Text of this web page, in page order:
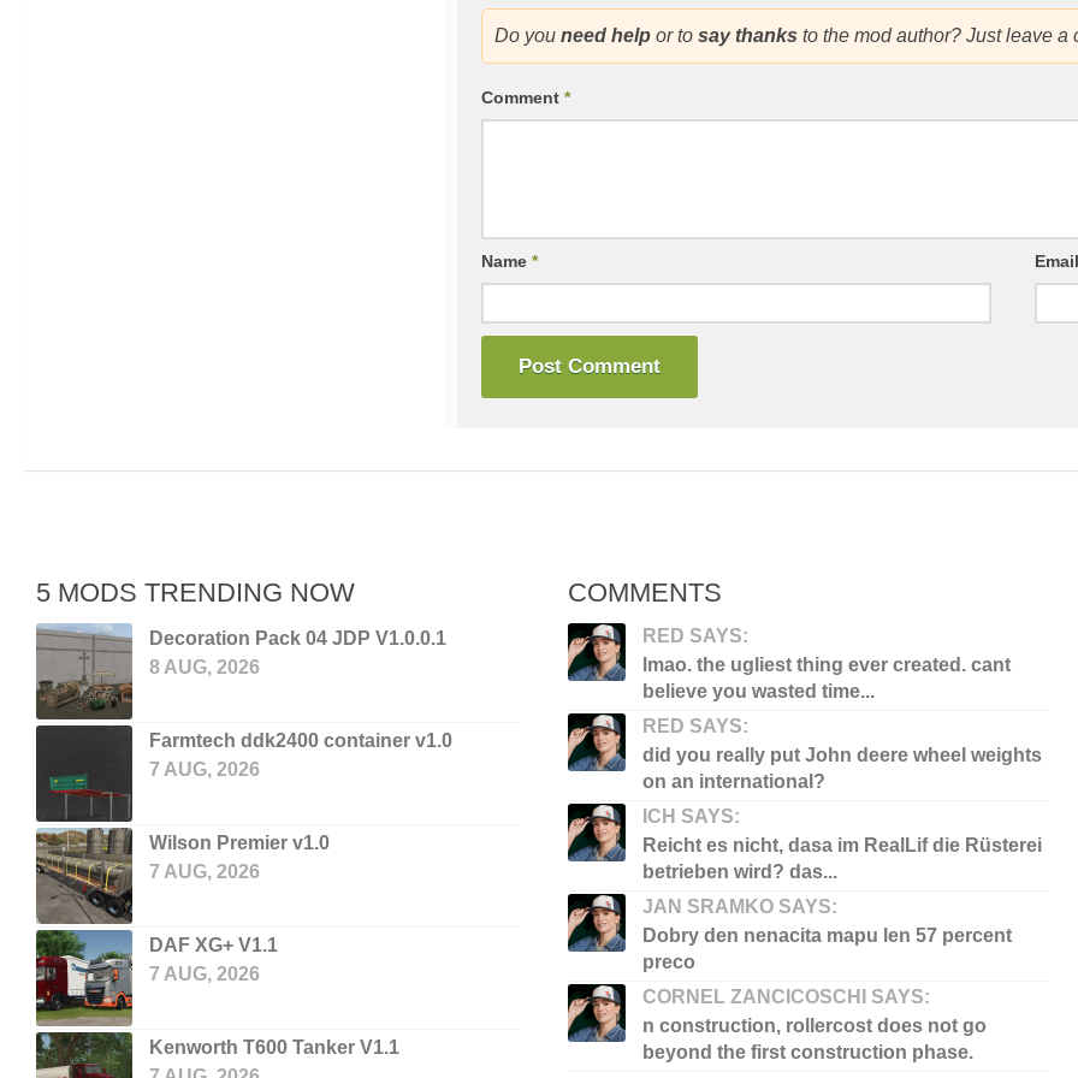
Do you need help or to say thanks to the mod author? Just leave a
Comment *
Name * Email
5 MODS TRENDING NOW
Decoration Pack 04 JDP V1.0.0.1
8 AUG, 2026
Farmtech ddk2400 container v1.0
7 AUG, 2026
Wilson Premier v1.0
7 AUG, 2026
DAF XG+ V1.1
7 AUG, 2026
Kenworth T600 Tanker V1.1
COMMENTS
RED SAYS:
lmao. the ugliest thing ever created. cant
believe you wasted time...
RED SAYS:
did you really put John deere wheel weights
on an international?
ICH SAYS:
Reicht es nicht, dasa im RealLif die Rüsterei
betrieben wird? das...
JAN SRAMKO SAYS:
Dobry den nenacita mapu len 57 percent
preco
CORNEL ZANCICOSCHI SAYS:
n construction, rollercost does not go
beyond the first construction phase.